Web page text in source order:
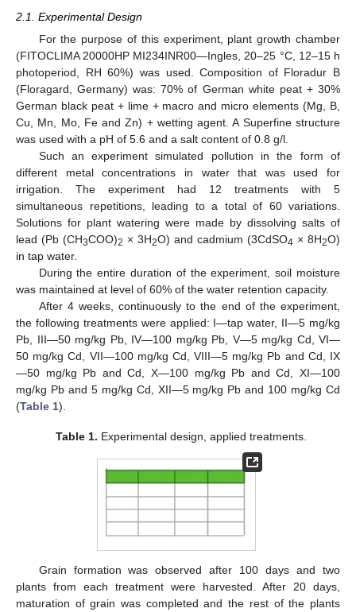
2.1. Experimental Design
For the purpose of this experiment, plant growth chamber
(FITOCLIMA 20000HP MI234INR00—Ingles, 20–25 °C, 12–15 h
photoperiod, RH 60%) was used. Composition of Floradur B
(Floragard, Germany) was: 70% of German white peat + 30%
German black peat + lime + macro and micro elements (Mg, B,
Cu, Mn, Mo, Fe and Zn) + wetting agent. A Superfine structure
was used with a pH of 5.6 and a salt content of 0.8 g/l.
Such an experiment simulated pollution in the form of
different metal concentrations in water that was used for
irrigation. The experiment had 12 treatments with 5
simultaneous repetitions, leading to a total of 60 variations.
Solutions for plant watering were made by dissolving salts of
lead (Pb (CH3COO)2 × 3H2O) and cadmium (3CdSO4 × 8H2O)
in tap water.
During the entire duration of the experiment, soil moisture
was maintained at level of 60% of the water retention capacity.
After 4 weeks, continuously to the end of the experiment,
the following treatments were applied: I—tap water, II—5 mg/kg
Pb, III—50 mg/kg Pb, IV—100 mg/kg Pb, V—5 mg/kg Cd, VI—
50 mg/kg Cd, VII—100 mg/kg Cd, VIII—5 mg/kg Pb and Cd, IX
—50 mg/kg Pb and Cd, X—100 mg/kg Pb and Cd, XI—100
mg/kg Pb and 5 mg/kg Cd, XII—5 mg/kg Pb and 100 mg/kg Cd
(Table 1).
Table 1. Experimental design, applied treatments.
Grain formation was observed after 100 days and two
plants from each treatment were harvested. After 20 days,
maturation of grain was completed and the rest of the plants